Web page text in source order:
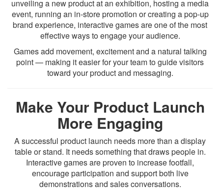
unveiling a new product at an exhibition, hosting a media
event, running an in-store promotion or creating a pop-up
brand experience, interactive games are one of the most
effective ways to engage your audience.
Games add movement, excitement and a natural talking
point — making it easier for your team to guide visitors
toward your product and messaging.
Make Your Product Launch
More Engaging
A successful product launch needs more than a display
table or stand. It needs something that draws people in.
Interactive games are proven to increase footfall,
encourage participation and support both live
demonstrations and sales conversations.